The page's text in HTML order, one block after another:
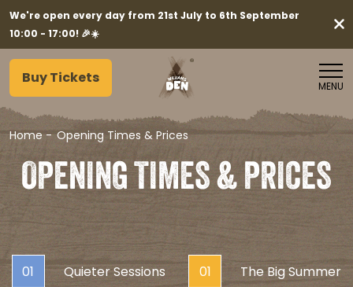
We're open every day from 21st July to 6th September
10:00 - 17:00! 🎉☀️
Buy Tickets MENU
Home - Opening Times & Prices
OPENING TIMES & PRICES
01
Quieter Sessions
01
The Big Summer